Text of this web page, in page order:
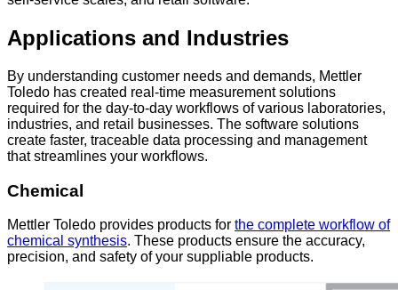
Applications and Industries
By understanding customer needs and demands, Mettler
Toledo has created real-time measurement solutions
required for the day-to-day workflows of various laboratories,
industries, and retail businesses. The software solutions
create faster, traceable data processing and management
that streamlines your workflows.
Chemical
Mettler Toledo provides products for the complete workflow of
chemical synthesis. These products ensure the accuracy,
precision, and safety of your suppliable products.